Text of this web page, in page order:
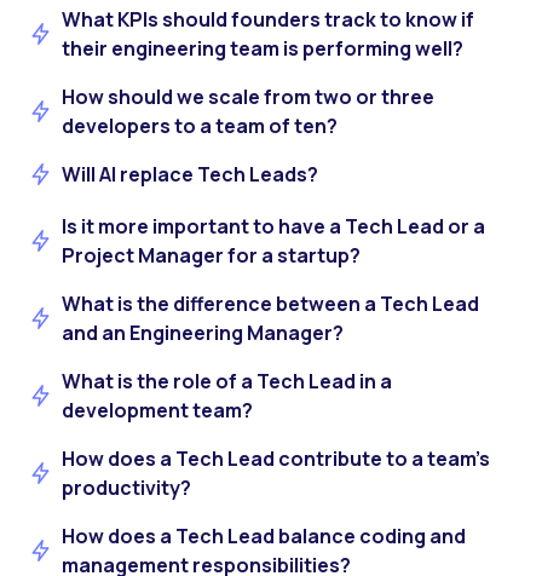
What KPIs should founders track to know if
their engineering team is performing well?
How should we scale from two or three
developers to a team of ten?
Will AI replace Tech Leads?
Is it more important to have a Tech Lead or a
Project Manager for a startup?
What is the difference between a Tech Lead
and an Engineering Manager?
What is the role of a Tech Lead in a
development team?
How does a Tech Lead contribute to a team’s
productivity?
How does a Tech Lead balance coding and
management responsibilities?